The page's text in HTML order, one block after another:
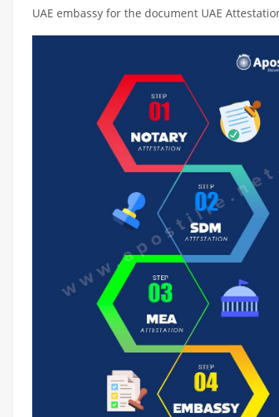
UAE embassy for the document UAE